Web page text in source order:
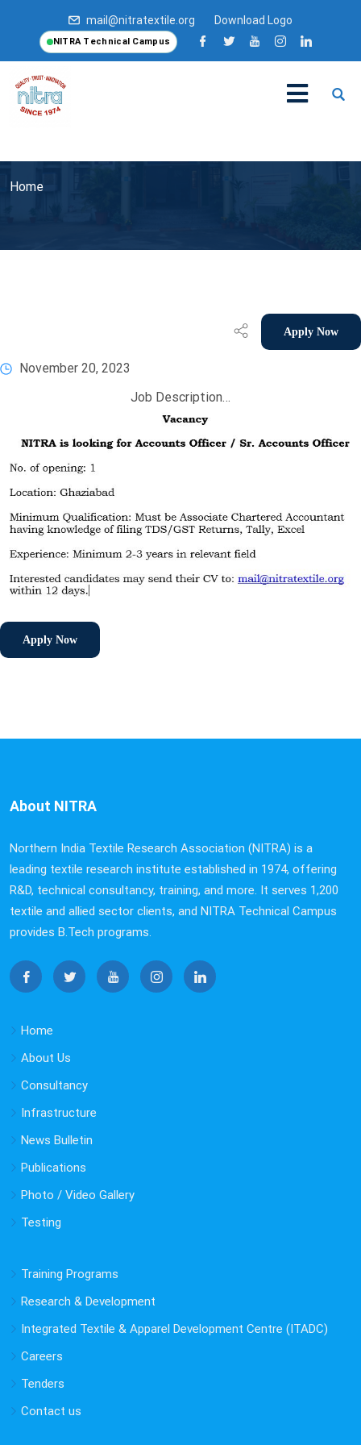
mail@nitratextile.org Download Logo
NITRA Technical Campus
Home
Apply Now
November 20, 2023
Job Description…
Apply Now
About NITRA
Northern India Textile Research Association (NITRA) is a
leading textile research institute established in 1974, offering
R&D, technical consultancy, training, and more. It serves 1,200
textile and allied sector clients, and NITRA Technical Campus
provides B.Tech programs.
Home
About Us
Consultancy
Infrastructure
News Bulletin
Publications
Photo / Video Gallery
Testing
Training Programs
Research & Development
Integrated Textile & Apparel Development Centre (ITADC)
Careers
Tenders
Contact us